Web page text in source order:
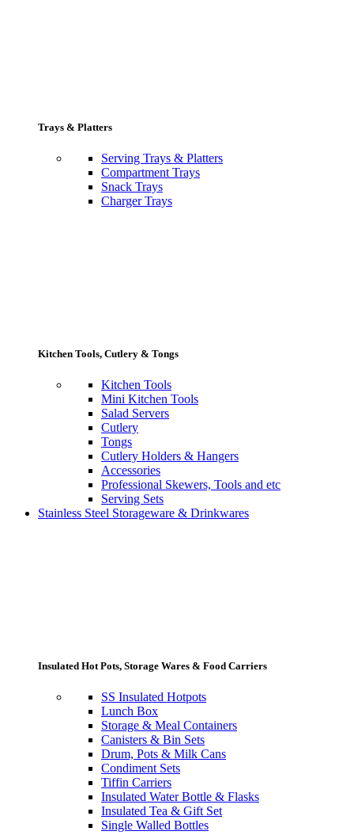
Trays & Platters
Serving Trays & Platters
Compartment Trays
Snack Trays
Charger Trays
Kitchen Tools, Cutlery & Tongs
Kitchen Tools
Mini Kitchen Tools
Salad Servers
Cutlery
Tongs
Cutlery Holders & Hangers
Accessories
Professional Skewers, Tools and etc
Serving Sets
Stainless Steel Storageware & Drinkwares
Insulated Hot Pots, Storage Wares & Food Carriers
SS Insulated Hotpots
Lunch Box
Storage & Meal Containers
Canisters & Bin Sets
Drum, Pots & Milk Cans
Condiment Sets
Tiffin Carriers
Insulated Water Bottle & Flasks
Insulated Tea & Gift Set
Single Walled Bottles